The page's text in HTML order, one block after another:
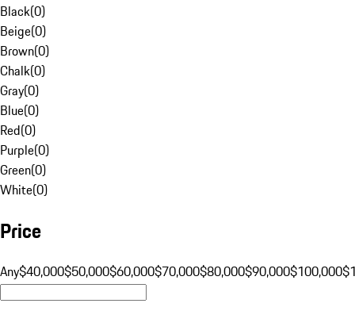
Black(0)
Beige(0)
Brown(0)
Chalk(0)
Gray(0)
Blue(0)
Red(0)
Purple(0)
Green(0)
White(0)
Price
Any$40,000$50,000$60,000$70,000$80,000$90,000$100,000